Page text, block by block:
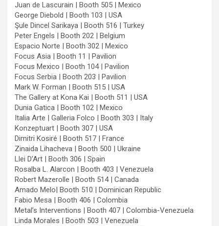
Juan de Lascurain | Booth 505 | Mexico
George Diebold | Booth 103 | USA
Şule Dincel Sarikaya | Booth 516 | Turkey
Peter Engels | Booth 202 | Belgium
Espacio Norte | Booth 302 | Mexico
Focus Asia | Booth 11 | Pavilion
Focus Mexico | Booth 104 | Pavilion
Focus Serbia | Booth 203 | Pavilion
Mark W. Forman | Booth 515 | USA
The Gallery at Kona Kai | Booth 511 | USA
Dunia Gatica | Booth 102 | Mexico
Italia Arte | Galleria Folco | Booth 303 | Italy
Konzeptuart | Booth 307 | USA
Dimitri Kosiré | Booth 517 | France
Zinaida Lihacheva | Booth 500 | Ukraine
Llei D’Art | Booth 306 | Spain
Rosalba L. Alarcon | Booth 403 | Venezuela
Robert Mazerolle | Booth 514 | Canada
Amado Melo| Booth 510 | Dominican Republic
Fabio Mesa | Booth 406 | Colombia
Metal’s Interventions | Booth 407 | Colombia-Venezuela
Linda Morales | Booth 503 | Venezuela